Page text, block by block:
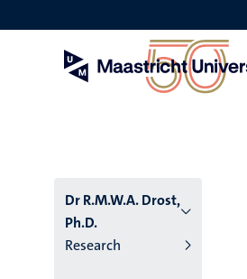
to
Dr R.M.W.A. Drost,
Ph.D.
Research